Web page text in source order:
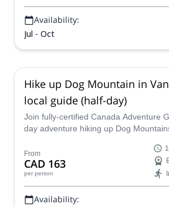
Availability:
Jul - Oct
Hike up Dog Mountain in
local guide (half-day)
Join fully-certified Canada Adventure
day adventure hiking up Dog
From
CAD 163
per person
Availability: